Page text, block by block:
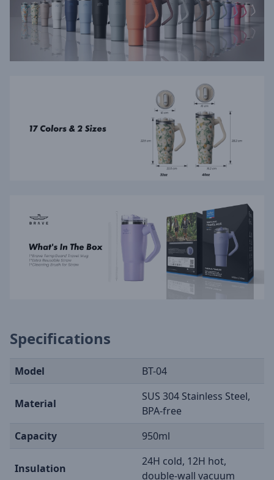
Specifications
Model BT-04
Material
SUS 304 Stainless Steel,
BPA-free
Capacity
950ml
Insulation
24H cold, 12H hot,
double-wall vacuum